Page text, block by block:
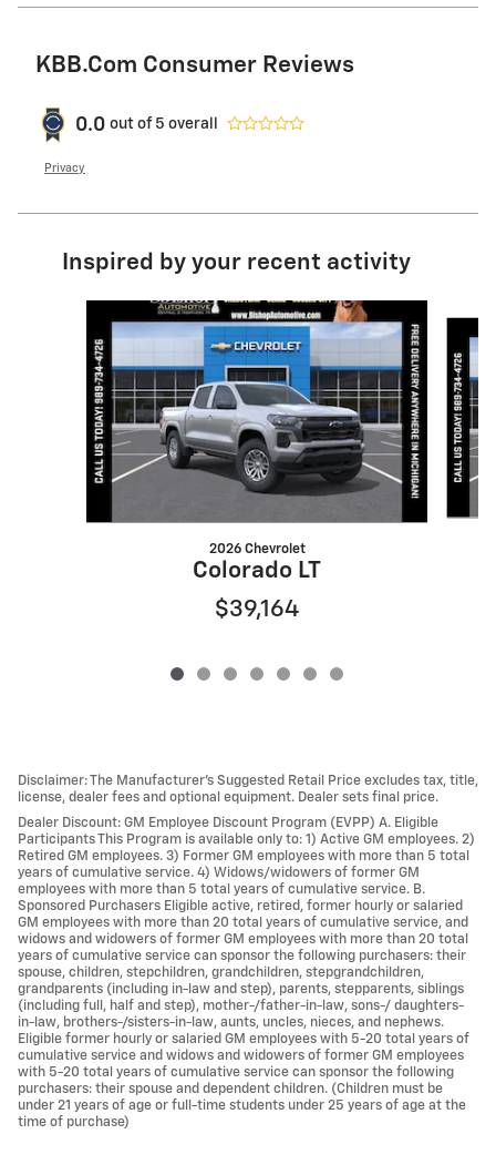
KBB.com Consumer Reviews
0.0 out of 5 overall
Privacy
Inspired by your recent activity
2026 Chevrolet
Colorado LT
$39,164
Disclaimer: The Manufacturer’s Suggested Retail Price excludes tax, title,
license, dealer fees and optional equipment. Dealer sets final price.
Dealer Discount: GM Employee Discount Program (EVPP) A. Eligible
Participants This Program is available only to: 1) Active GM employees. 2)
Retired GM employees. 3) Former GM employees with more than 5 total
years of cumulative service. 4) Widows/widowers of former GM
employees with more than 5 total years of cumulative service. B.
Sponsored Purchasers Eligible active, retired, former hourly or salaried
GM employees with more than 20 total years of cumulative service, and
widows and widowers of former GM employees with more than 20 total
years of cumulative service can sponsor the following purchasers: their
spouse, children, stepchildren, grandchildren, stepgrandchildren,
grandparents (including in-law and step), parents, stepparents, siblings
(including full, half and step), mother-/father-in-law, sons-/ daughters-
in-law, brothers-/sisters-in-law, aunts, uncles, nieces, and nephews.
Eligible former hourly or salaried GM employees with 5-20 total years of
cumulative service and widows and widowers of former GM employees
with 5-20 total years of cumulative service can sponsor the following
purchasers: their spouse and dependent children. (Children must be
under 21 years of age or full-time students under 25 years of age at the
time of purchase)